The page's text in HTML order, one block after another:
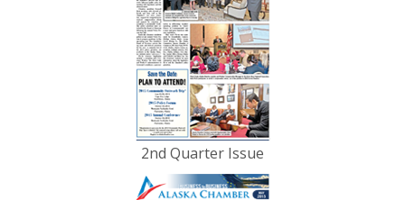
2nd Quarter Issue